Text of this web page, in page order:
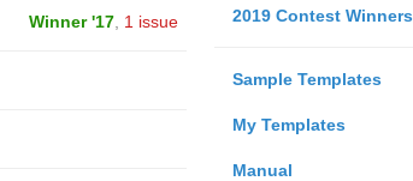
2019 Contest Winners
Sample Templates
My Templates
Manual
Winner '17, 1 issue